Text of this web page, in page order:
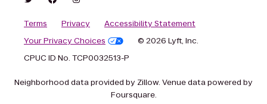
Terms Privacy
Accessibility Statement
Your Privacy Choices
© 2026 Lyft, Inc.
CPUC ID No. TCP0032513-P
Neighborhood data provided by Zillow. Venue data powered by
Foursquare.